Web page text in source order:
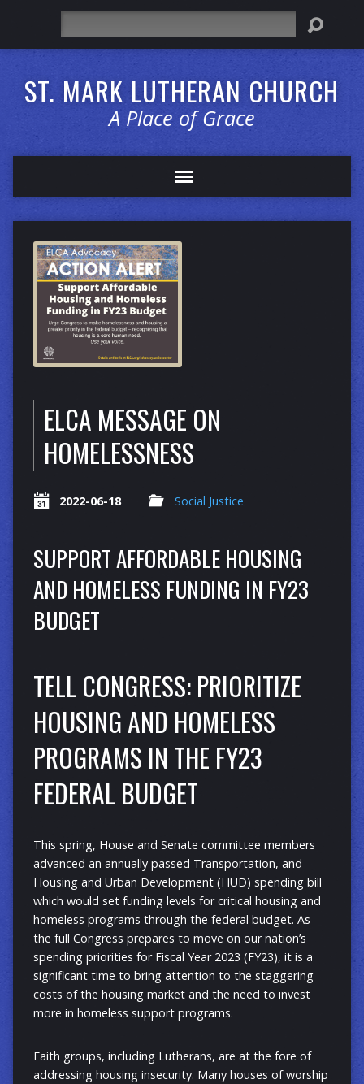
ST. MARK LUTHERAN CHURCH
A Place of Grace
ELCA MESSAGE ON
HOMELESSNESS
2022-06-18 Social Justice
SUPPORT AFFORDABLE HOUSING
AND HOMELESS FUNDING IN FY23
BUDGET
TELL CONGRESS: PRIORITIZE
HOUSING AND HOMELESS
PROGRAMS IN THE FY23
FEDERAL BUDGET
This spring, House and Senate committee members
advanced an annually passed Transportation, and
Housing and Urban Development (HUD) spending bill
which would set funding levels for critical housing and
homeless programs through the federal budget. As
the full Congress prepares to move on our nation’s
spending priorities for Fiscal Year 2023 (FY23), it is a
significant time to bring attention to the staggering
costs of the housing market and the need to invest
more in homeless support programs.
Faith groups, including Lutherans, are at the fore of
addressing housing insecurity. Many houses of worship